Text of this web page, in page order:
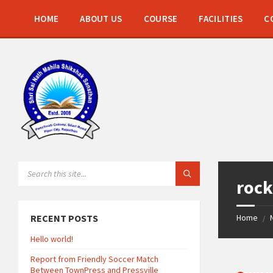
sidebar
HOME ABOUT US COURSE FACILITIES
rock
Home /
RECENT POSTS
Hello world!
Report from Friendly Soccer Match
Between TownPress and Pressville